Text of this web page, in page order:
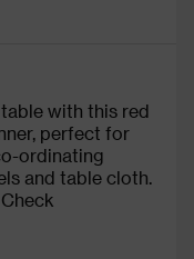
with this red
perfect for
ordinating
and table cloth.